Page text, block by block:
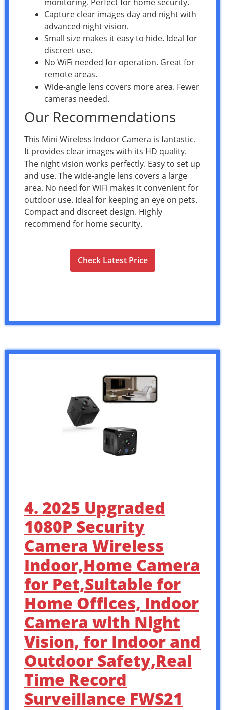
Capture clear images day and night with
advanced night vision.
Small size makes it easy to hide. Ideal for
discreet use.
No WiFi needed for operation. Great for
remote areas.
Wide-angle lens covers more area. Fewer
cameras needed.
Our Recommendations
This Mini Wireless Indoor Camera is fantastic.
It provides clear images with its HD quality.
The night vision works perfectly. Easy to set up
and use. The wide-angle lens covers a large
area. No need for WiFi makes it convenient for
outdoor use. Ideal for keeping an eye on pets.
Compact and discreet design. Highly
recommend for home security.
Check Latest Price
4. 2025 Upgraded
1080P Security
Camera Wireless
Indoor,Home Camera
for Pet,Suitable for
Home Offices, Indoor
Camera with Night
Vision, for Indoor and
Outdoor Safety,Real
Time Record
Surveillance FWS21